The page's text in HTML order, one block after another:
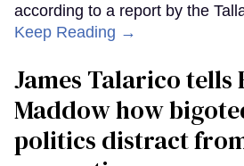
according to a report by the
Keep Reading →
James Talarico tells
Maddow how
politics distract